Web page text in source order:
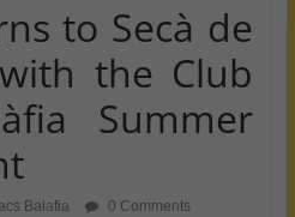
to Secà de
the Club
Summer
Balafia 0 Comments